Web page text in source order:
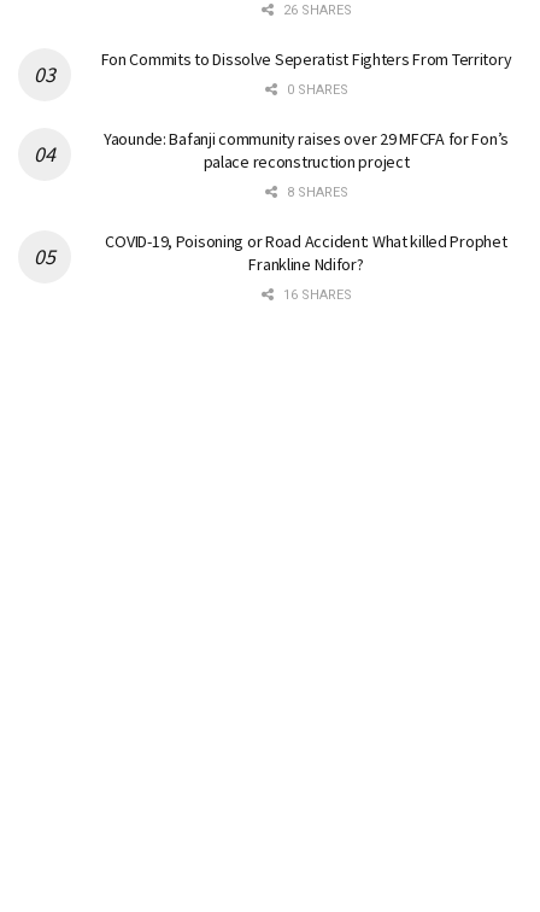
26 SHARES
Fon Commits to Dissolve Seperatist Fighters From Territory
0 SHARES
Yaounde: Bafanji community raises over 29 MFCFA for Fon’s
palace reconstruction project
8 SHARES
COVID-19, Poisoning or Road Accident: What killed Prophet
Frankline Ndifor?
16 SHARES